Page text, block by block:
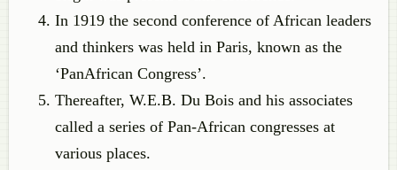
In 1919 the second conference of African leaders
and thinkers was held in Paris, known as the
‘PanAfrican Congress’.
Thereafter, W.E.B. Du Bois and his associates
called a series of Pan-African congresses at
various places.